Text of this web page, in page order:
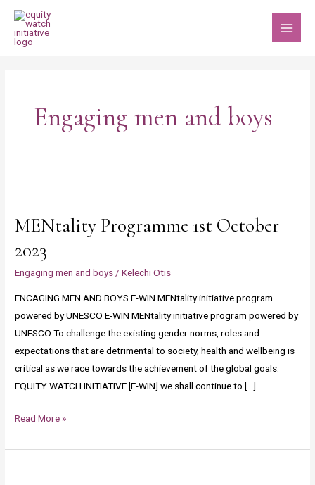
Skip
content
Engaging men and boys
MENtality Programme 1st October
2023
Engaging men and boys/Kelechi Otis
ENCAGING MEN AND BOYS E-WIN MENtality initiative program
powered by UNESCO E-WIN MENtality initiative program powered by
UNESCO To challenge the existing gender norms, roles and
expectations that are detrimental to society, health and wellbeing is
critical as we race towards the achievement of the global goals.
EQUITY WATCH INITIATIVE [E-WIN] we shall continue to […]
1st
2023
Read More »